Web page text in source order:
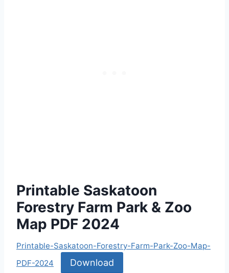
Printable Saskatoon
Forestry Farm Park & Zoo
Map PDF 2024
Printable-Saskatoon-Forestry-Farm-Park-Zoo-Map-
PDF-2024
Download